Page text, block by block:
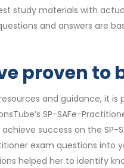
study materials with
and answers are
proven to
and guidance, it
SP-SAFe-
success on the SP-
exam questions into
helped her to identify